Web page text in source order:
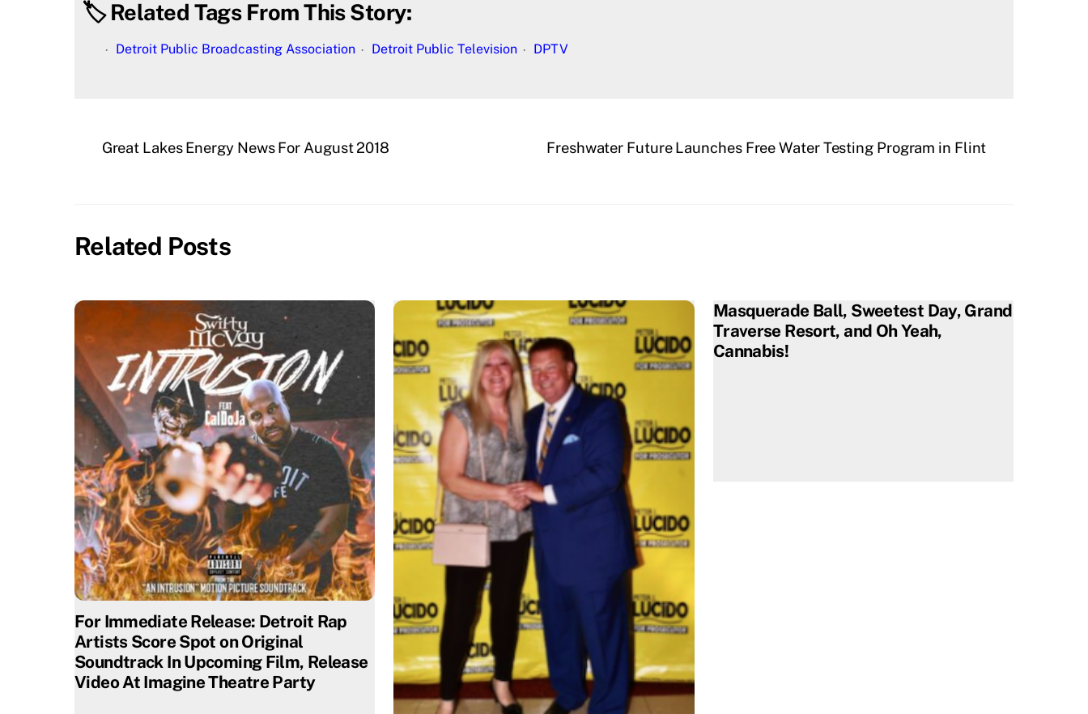
🏷️ Related Tags From This Story:
Detroit Public Broadcasting Association Detroit Public Television DPTV
Great Lakes Energy News For August 2018 Freshwater Future Launches Free Water Testing Program in Flint
Related Posts
For Immediate Release: Detroit Rap
Artists Score Spot on Original
Soundtrack In Upcoming Film, Release
Video At Imagine Theatre Party
Masquerade Ball, Sweetest Day, Grand
Traverse Resort, and Oh Yeah,
Cannabis!